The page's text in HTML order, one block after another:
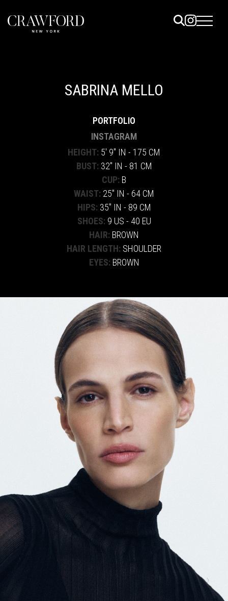
SABRINA MELLO
PORTFOLIO
INSTAGRAM
HEIGHT: 5' 9" IN - 175 CM
BUST: 32" IN - 81 CM
CUP: B
WAIST: 25" IN - 64 CM
HIPS: 35" IN - 89 CM
SHOES: 9 US - 40 EU
HAIR: BROWN
HAIR LENGTH: SHOULDER
EYES: BROWN